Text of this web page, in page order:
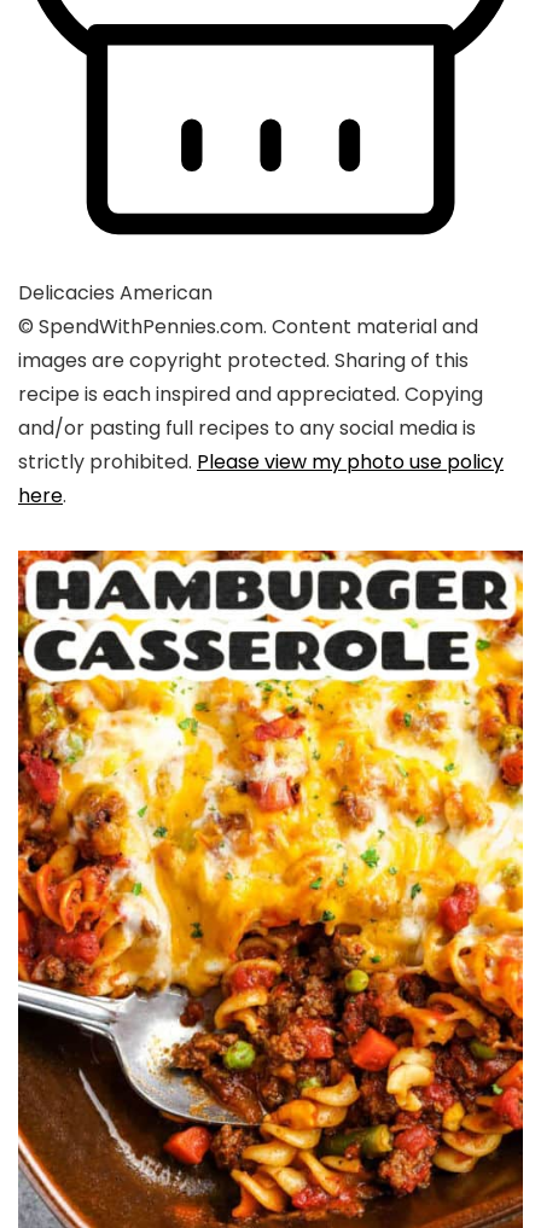
Delicacies American
© SpendWithPennies.com. Content material and
images are copyright protected. Sharing of this
recipe is each inspired and appreciated. Copying
and/or pasting full recipes to any social media is
strictly prohibited. Please view my photo use policy
here.